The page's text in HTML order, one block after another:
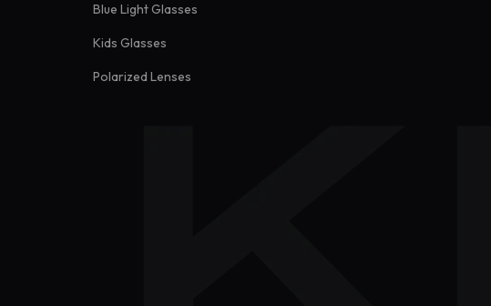
Blue Light Glasses
Kids Glasses
Polarized Lenses